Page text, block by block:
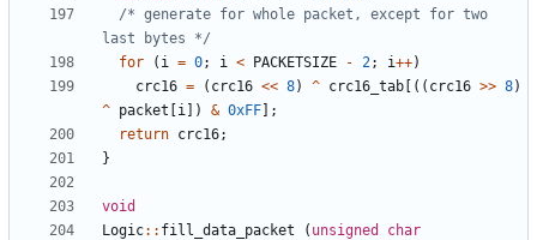
/* generate for whole packet, except for two
last bytes */
for
( i = 0; i < PACKETSIZE - 2; i++)
crc16 = ( crc16 << 8) ^ crc16_tab [(( crc16 >> 8)
^ packet [i ]) & 0xFF];
return crc16;
}
void
Logic:: fill_data_packet ( unsigned
char